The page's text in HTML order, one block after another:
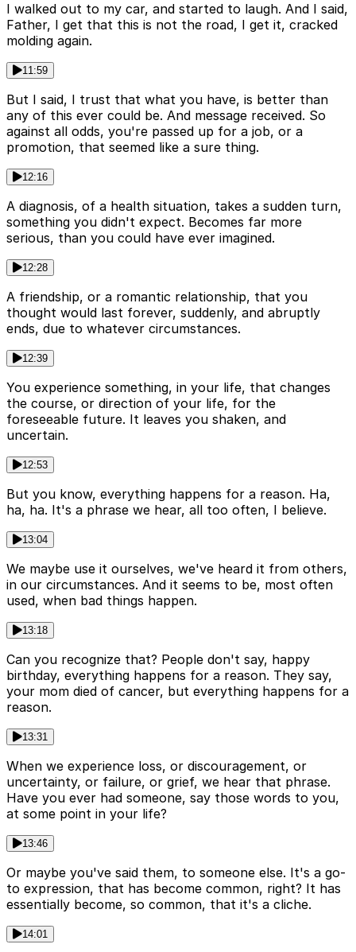
I walked out to my car, and started to laugh. And I said,
Father, I get that this is not the road, I get it, cracked
molding again.
11:59
But I said, I trust that what you have, is better than
any of this ever could be. And message received. So
against all odds, you're passed up for a job, or a
promotion, that seemed like a sure thing.
12:16
A diagnosis, of a health situation, takes a sudden turn,
something you didn't expect. Becomes far more
serious, than you could have ever imagined.
12:28
A friendship, or a romantic relationship, that you
thought would last forever, suddenly, and abruptly
ends, due to whatever circumstances.
12:39
You experience something, in your life, that changes
the course, or direction of your life, for the
foreseeable future. It leaves you shaken, and
uncertain.
12:53
But you know, everything happens for a reason. Ha,
ha, ha. It's a phrase we hear, all too often, I believe.
13:04
We maybe use it ourselves, we've heard it from others,
in our circumstances. And it seems to be, most often
used, when bad things happen.
13:18
Can you recognize that? People don't say, happy
birthday, everything happens for a reason. They say,
your mom died of cancer, but everything happens for a
reason.
13:31
When we experience loss, or discouragement, or
uncertainty, or failure, or grief, we hear that phrase.
Have you ever had someone, say those words to you,
at some point in your life?
13:46
Or maybe you've said them, to someone else. It's a go-
to expression, that has become common, right? It has
essentially become, so common, that it's a cliche.
14:01